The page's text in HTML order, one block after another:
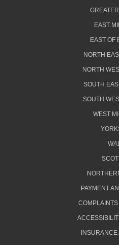
EAST
EAST OF
NORTH
NORTH
SOUTH
SOUTH
WEST
PAYMENT